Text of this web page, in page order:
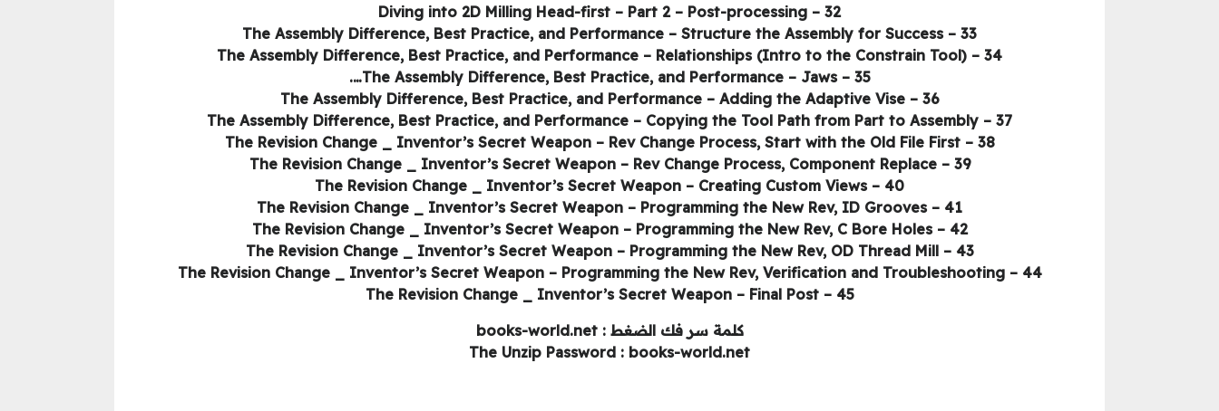
32 – Diving into 2D Milling Head-first – Part 2 – Post-processing
33 – The Assembly Difference, Best Practice, and Performance – Structure the Assembly for Success
34 – The Assembly Difference, Best Practice, and Performance – Relationships (Intro to the Constrain Tool)
35 – The Assembly Difference, Best Practice, and Performance – Jaws….
36 – The Assembly Difference, Best Practice, and Performance – Adding the Adaptive Vise
37 – The Assembly Difference, Best Practice, and Performance – Copying the Tool Path from Part to Assembly
38 – The Revision Change _ Inventor’s Secret Weapon – Rev Change Process, Start with the Old File First
39 – The Revision Change _ Inventor’s Secret Weapon – Rev Change Process, Component Replace
40 – The Revision Change _ Inventor’s Secret Weapon – Creating Custom Views
41 – The Revision Change _ Inventor’s Secret Weapon – Programming the New Rev, ID Grooves
42 – The Revision Change _ Inventor’s Secret Weapon – Programming the New Rev, C Bore Holes
43 – The Revision Change _ Inventor’s Secret Weapon – Programming the New Rev, OD Thread Mill
44 – The Revision Change _ Inventor’s Secret Weapon – Programming the New Rev, Verification and Troubleshooting
45 – The Revision Change _ Inventor’s Secret Weapon – Final Post
كلمة سر فك الضغط : books-world.net
The Unzip Password : books-world.net